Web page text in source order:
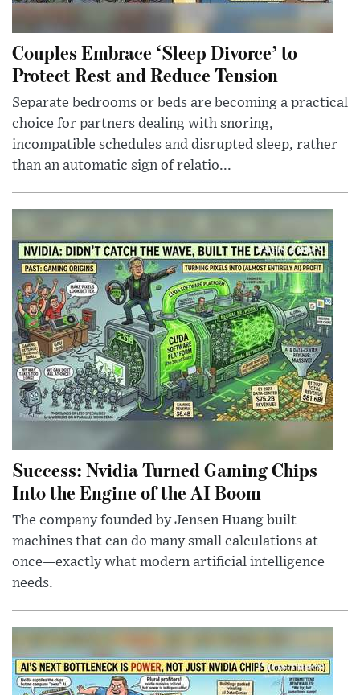
Couples Embrace ‘Sleep Divorce’ to
Protect Rest and Reduce Tension
Separate bedrooms or beds are becoming a practical
choice for partners dealing with snoring,
incompatible schedules and disrupted sleep, rather
than an automatic sign of relatio...
Success: Nvidia Turned Gaming Chips
Into the Engine of the AI Boom
The company founded by Jensen Huang built
machines that can do many small calculations at
once—exactly what modern artificial intelligence
needs.